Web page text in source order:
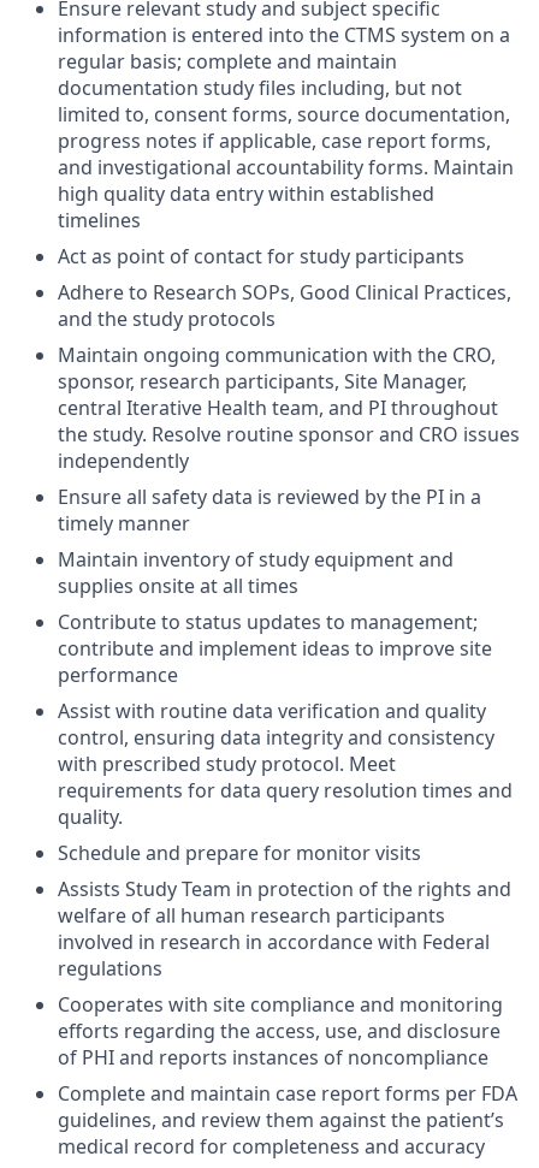
Ensure relevant study and subject specific
information is entered into the CTMS system on a
regular basis; complete and maintain
documentation study files including, but not
limited to, consent forms, source documentation,
progress notes if applicable, case report forms,
and investigational accountability forms. Maintain
high quality data entry within established
timelines
Act as point of contact for study participants
Adhere to Research SOPs, Good Clinical Practices,
and the study protocols
Maintain ongoing communication with the CRO,
sponsor, research participants, Site Manager,
central Iterative Health team, and PI throughout
the study. Resolve routine sponsor and CRO issues
independently
Ensure all safety data is reviewed by the PI in a
timely manner
Maintain inventory of study equipment and
supplies onsite at all times
Contribute to status updates to management;
contribute and implement ideas to improve site
performance
Assist with routine data verification and quality
control, ensuring data integrity and consistency
with prescribed study protocol. Meet
requirements for data query resolution times and
quality.
Schedule and prepare for monitor visits
Assists Study Team in protection of the rights and
welfare of all human research participants
involved in research in accordance with Federal
regulations
Cooperates with site compliance and monitoring
efforts regarding the access, use, and disclosure
of PHI and reports instances of noncompliance
Complete and maintain case report forms per FDA
guidelines, and review them against the patient’s
medical record for completeness and accuracy